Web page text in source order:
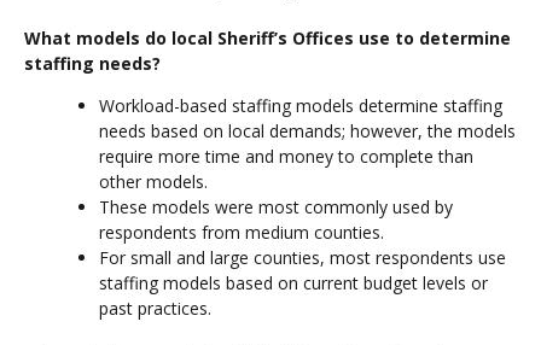
What models do local Sheriff’s Offices use to determine
staffing needs?
Workload-based staffing models determine staffing
needs based on local demands; however, the models
require more time and money to complete than
other models.
These models were most commonly used by
respondents from medium counties.
For small and large counties, most respondents use
staffing models based on current budget levels or
past practices.